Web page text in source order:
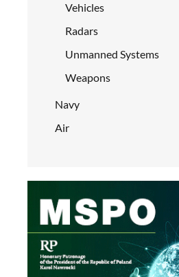
Vehicles
Radars
Unmanned Systems
Weapons
Navy
Air